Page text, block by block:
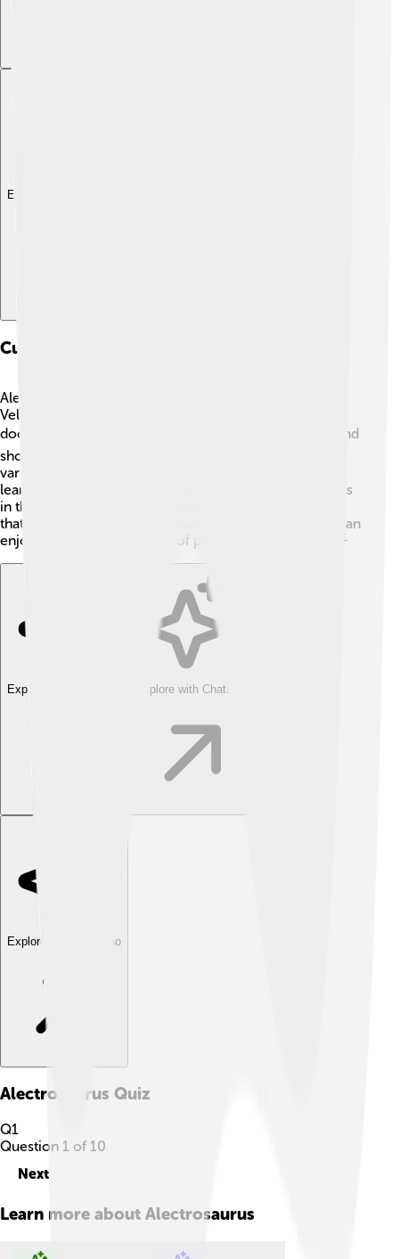
Explore with ChatDino
Cultural Impact And Media Representation
Alectrosaurus might not be as famous as T. rex or
Velociraptor, but it has appeared in some books,
documentaries, and games about dinosaurs! 📚Films and
shows like "Walking with Dinosaurs" often showcase
various dinosaurs, including Alectrosaurus, to make
learning fun! 🦖Children love exploring dinosaur worlds
in their imaginations, and Alectrosaurus plays a part in
that adventure. By learning about Alectrosaurus, kids can
enjoy the fascinating world of prehistoric creatures! 🌟
Explore with ChatDino Explore with ChatDino
Explore with ChatDino
Alectrosaurus Quiz
Q1
Question 1 of 10
Next
Learn more about Alectrosaurus